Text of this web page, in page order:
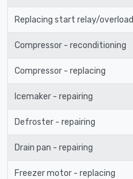
Replacing start relay/overload
Compressor - reconditioning
Compressor - replacing
Icemaker - repairing
Defroster - repairing
Drain pan - repairing
Freezer motor - replacing